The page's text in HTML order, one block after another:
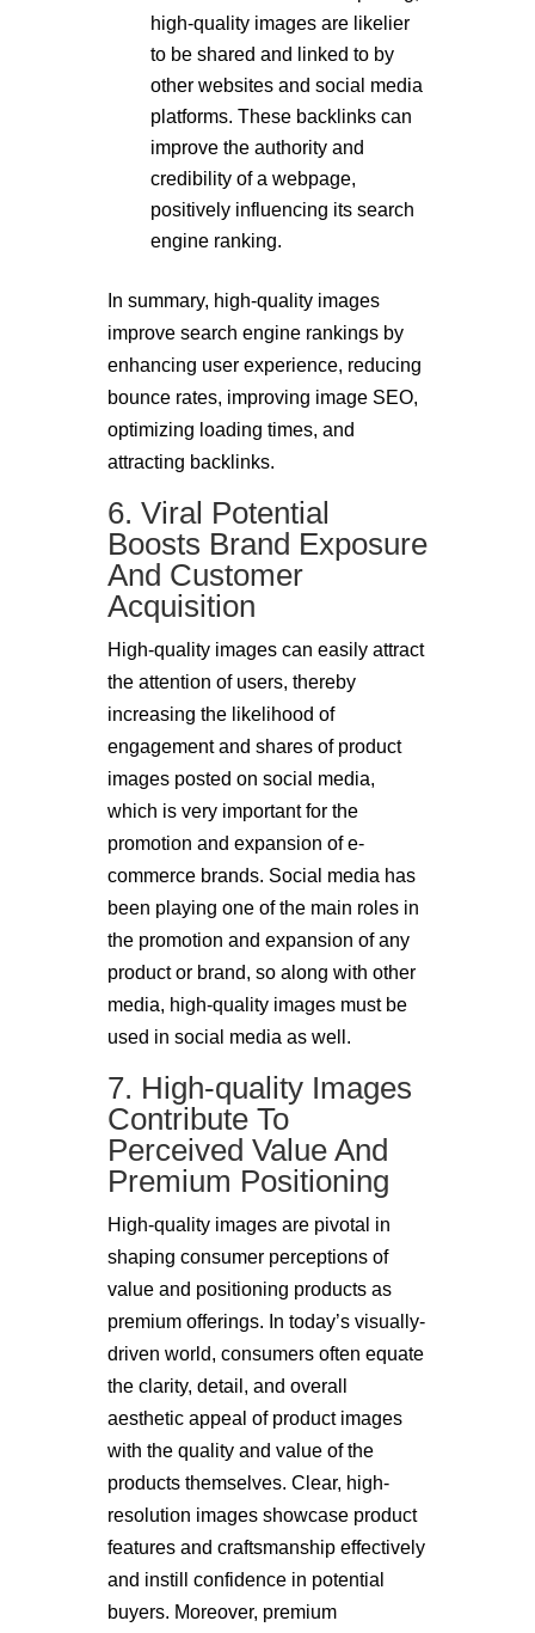
high-quality images are likelier
to be shared and linked to by
other websites and social media
platforms. These backlinks can
improve the authority and
credibility of a webpage,
positively influencing its search
engine ranking.
In summary, high-quality images
improve search engine rankings by
enhancing user experience, reducing
bounce rates, improving image SEO,
optimizing loading times, and
attracting backlinks.
6. Viral Potential
Boosts Brand Exposure
And Customer
Acquisition
High-quality images can easily attract
the attention of users, thereby
increasing the likelihood of
engagement and shares of product
images posted on social media,
which is very important for the
promotion and expansion of e-
commerce brands. Social media has
been playing one of the main roles in
the promotion and expansion of any
product or brand, so along with other
media, high-quality images must be
used in social media as well.
7. High-quality Images
Contribute To
Perceived Value And
Premium Positioning
High-quality images are pivotal in
shaping consumer perceptions of
value and positioning products as
premium offerings. In today’s visually-
driven world, consumers often equate
the clarity, detail, and overall
aesthetic appeal of product images
with the quality and value of the
products themselves. Clear, high-
resolution images showcase product
features and craftsmanship effectively
and instill confidence in potential
buyers. Moreover, premium